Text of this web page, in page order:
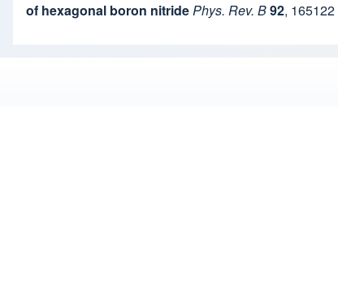
of hexagonal boron nitridePhys. Rev. B92, 165122